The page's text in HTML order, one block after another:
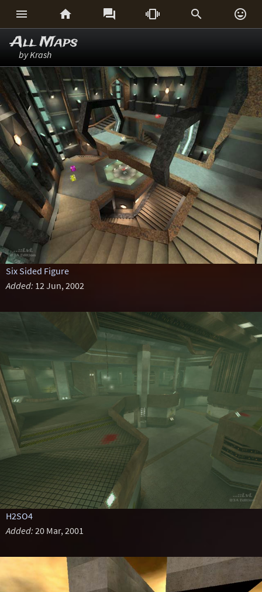
     
All Maps
by Krash
Six Sided Figure
Added: 12 Jun, 2002
H2SO4
Added: 20 Mar, 2001